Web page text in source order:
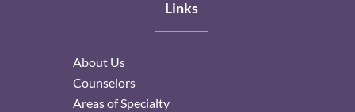
Links
About Us
Counselors
Areas of Specialty